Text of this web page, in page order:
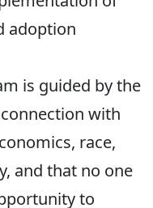
adoption
is guided by the
with
race,
and that no one
to